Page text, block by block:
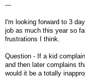
---
I'm looking forward to 3
job as much this year so
frustrations I think.
Question - If a kid
and then later complains
would it be a totally